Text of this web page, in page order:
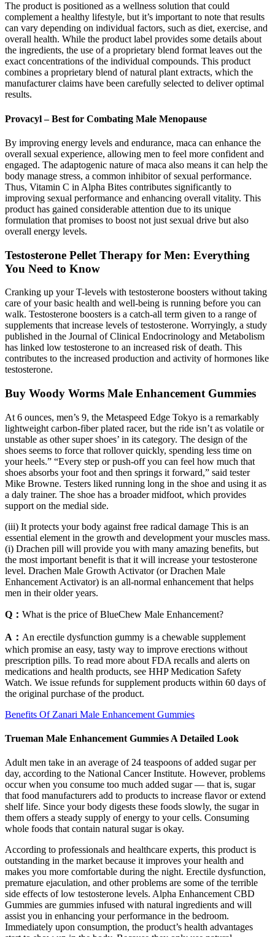
The product is positioned as a wellness solution that could
complement a healthy lifestyle, but it’s important to note that results
can vary depending on individual factors, such as diet, exercise, and
overall health. While the product label provides some details about
the ingredients, the use of a proprietary blend format leaves out the
exact concentrations of the individual compounds. This product
combines a proprietary blend of natural plant extracts, which the
manufacturer claims have been carefully selected to deliver optimal
results.
Provacyl – Best for Combating Male Menopause
By improving energy levels and endurance, maca can enhance the
overall sexual experience, allowing men to feel more confident and
engaged. The adaptogenic nature of maca also means it can help the
body manage stress, a common inhibitor of sexual performance.
Thus, Vitamin C in Alpha Bites contributes significantly to
improving sexual performance and enhancing overall vitality. This
product has gained considerable attention due to its unique
formulation that promises to boost not just sexual drive but also
overall energy levels.
Testosterone Pellet Therapy for Men: Everything
You Need to Know
Cranking up your T-levels with testosterone boosters without taking
care of your basic health and well-being is running before you can
walk. Testosterone boosters is a catch-all term given to a range of
supplements that increase levels of testosterone. Worryingly, a study
published in the Journal of Clinical Endocrinology and Metabolism
has linked low testosterone to an increased risk of death. This
contributes to the increased production and activity of hormones like
testosterone.
Buy Woody Worms Male Enhancement Gummies
At 6 ounces, men’s 9, the Metaspeed Edge Tokyo is a remarkably
lightweight carbon-fiber plated racer, but the ride isn’t as volatile or
unstable as other super shoes’ in its category. The design of the
shoes seems to force that rollover quickly, spending less time on
your heels.” “Every step or push-off you can feel how much that
shoes absorbs your foot and then springs it forward,” said tester
Mike Browne. Testers liked running long in the shoe and using it as
a daly trainer. The shoe has a broader midfoot, which provides
support on the medial side.
(iii) It protects your body against free radical damage This is an
essential element in the growth and development your muscles mass.
(i) Drachen pill will provide you with many amazing benefits, but
the most important benefit is that it will increase your testosterone
level. Drachen Male Growth Activator (or Drachen Male
Enhancement Activator) is an all-normal enhancement that helps
men in their older years.
Q： What is the price of BlueChew Male Enhancement?
A： An erectile dysfunction gummy is a chewable supplement
which promise an easy, tasty way to improve erections without
prescription pills. To read more about FDA recalls and alerts on
medications and health products, see HHP Medication Safety
Watch. We issue refunds for supplement products within 60 days of
the original purchase of the product.
Benefits Of Zanari Male Enhancement Gummies
Trueman Male Enhancement Gummies A Detailed Look
Adult men take in an average of 24 teaspoons of added sugar per
day, according to the National Cancer Institute. However, problems
occur when you consume too much added sugar — that is, sugar
that food manufacturers add to products to increase flavor or extend
shelf life. Since your body digests these foods slowly, the sugar in
them offers a steady supply of energy to your cells. Consuming
whole foods that contain natural sugar is okay.
According to professionals and healthcare experts, this product is
outstanding in the market because it improves your health and
makes you more comfortable during the night. Erectile dysfunction,
premature ejaculation, and other problems are some of the terrible
side effects of low testosterone levels. Alpha Enhancement CBD
Gummies are gummies infused with natural ingredients and will
assist you in enhancing your performance in the bedroom.
Immediately upon consumption, the product’s health advantages